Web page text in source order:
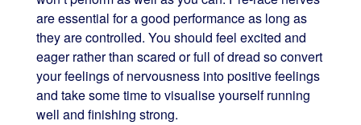
are essential for a good performance as long as
they are controlled. You should feel excited and
eager rather than scared or full of dread so convert
your feelings of nervousness into positive feelings
and take some time to visualise yourself running
well and finishing strong.